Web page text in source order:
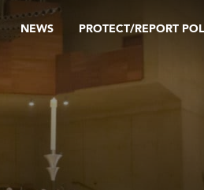
NEWS PROTECT/REPORT